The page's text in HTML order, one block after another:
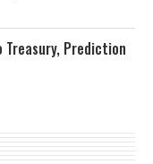
Treasury, Prediction